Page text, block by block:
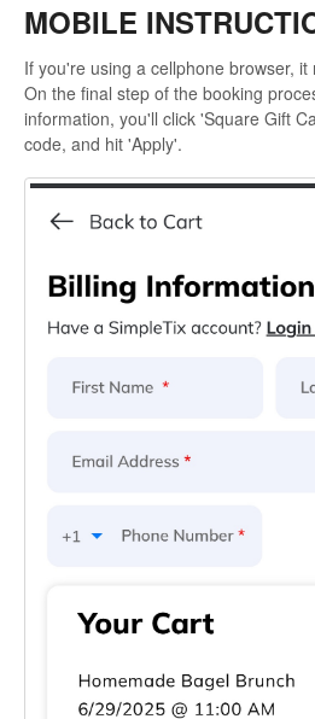
MOBILE
If you're using a cellphone browser,
On the final step of the booking
information, you'll click 'Square Gift
code, and hit 'Apply'.